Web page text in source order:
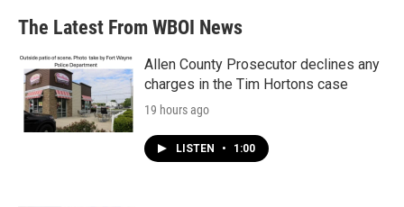
The Latest From WBOI News
Allen County Prosecutor declines any
charges in the Tim Hortons case
19 hours ago
LISTEN • 1:00